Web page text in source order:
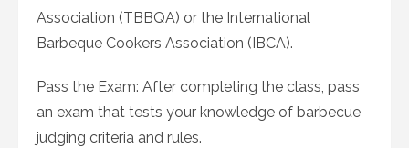
Association (TBBQA) or the International
Barbeque Cookers Association (IBCA).
Pass the Exam: After completing the class, pass
an exam that tests your knowledge of barbecue
judging criteria and rules.